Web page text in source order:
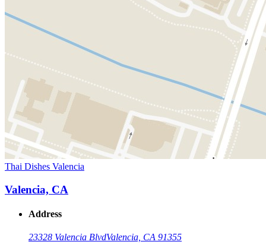
Thai Dishes Valencia
Valencia, CA
Address
23328 Valencia BlvdValencia, CA 91355